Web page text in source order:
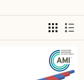
de la pédagogie